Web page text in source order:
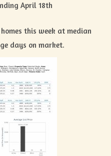
April 18th
this week at median
days on market.